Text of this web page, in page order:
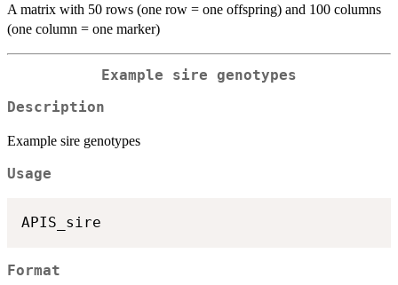
A matrix with 50 rows (one row = one offspring) and 100 columns
(one column = one marker)
Example sire genotypes
Description
Example sire genotypes
Usage
Format